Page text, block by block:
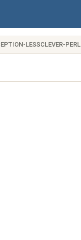
LESSCLEVER-PERL